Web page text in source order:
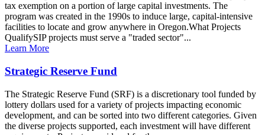
tax exemption on a portion of large capital investments. The
program was created in the 1990s to induce large, capital-intensive
facilities to locate and grow anywhere in Oregon.What Projects
QualifySIP projects must serve a "traded sector"...
Learn More
Strategic Reserve Fund
The Strategic Reserve Fund (SRF) is a discretionary tool funded by
lottery dollars used for a variety of projects impacting economic
development, and can be sorted into two different categories. Given
the diverse projects supported, each investment will have different